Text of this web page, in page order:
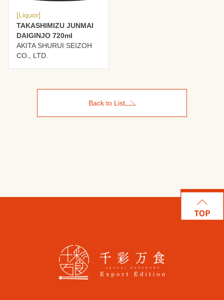
[Liquor]
TAKASHIMIZU JUNMAI
DAIGINJO 720ml
AKITA SHURUI SEIZOH
CO., LTD.
Back to List